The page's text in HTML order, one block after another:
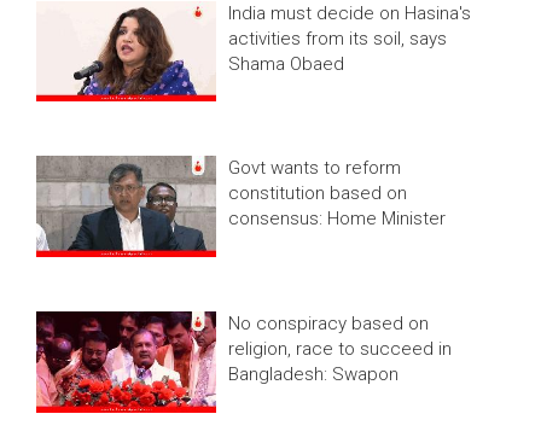
India must decide on Hasina's
activities from its soil, says
Shama Obaed
Govt wants to reform
constitution based on
consensus: Home Minister
No conspiracy based on
religion, race to succeed in
Bangladesh: Swapon